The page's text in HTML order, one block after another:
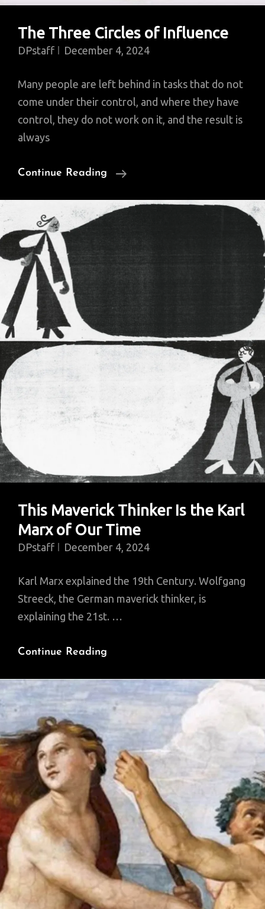
The Three Circles of Influence
DPstaff December 4, 2024
Many people are left behind in tasks that do not
come under their control, and where they have
control, they do not work on it, and the result is
always
Continue Reading
The
Circles
This Maverick Thinker Is the Karl
Marx of Our Time
DPstaff December 4, 2024
Karl Marx explained the 19th Century. Wolfgang
Streeck, the German maverick thinker, is
explaining the 21st. …
Continue Reading
Thinker
Is
The
Marx
Of
Our
Time